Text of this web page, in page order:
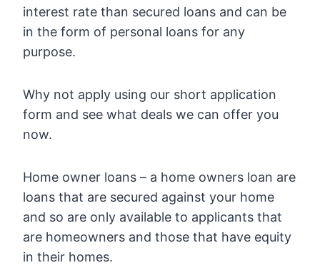
interest rate than secured loans and can be
in the form of personal loans for any
purpose.
Why not apply using our short application
form and see what deals we can offer you
now.
Home owner loans – a home owners loan are
loans that are secured against your home
and so are only available to applicants that
are homeowners and those that have equity
in their homes.